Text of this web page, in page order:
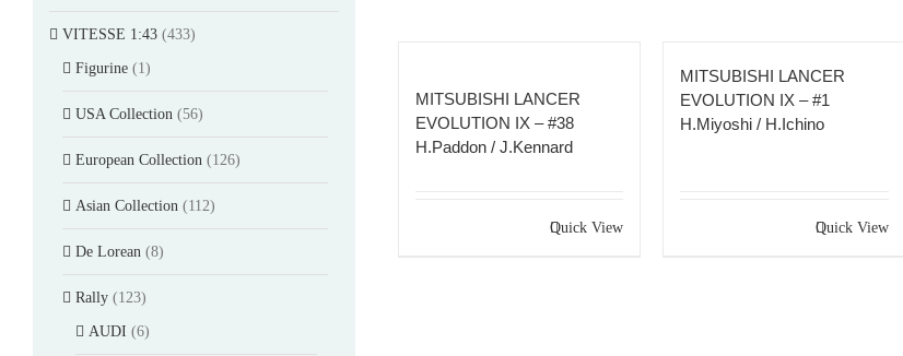
MITSUBISHI LANCER
EVOLUTION IX – #38
H.Paddon / J.Kennard
Quick View
MITSUBISHI LANCER
EVOLUTION IX – #1
H.Miyoshi / H.Ichino
Quick View
VITESSE 1:43 (433)
Figurine (1)
USA Collection (56)
European Collection (126)
Asian Collection (112)
De Lorean (8)
Rally (123)
AUDI (6)